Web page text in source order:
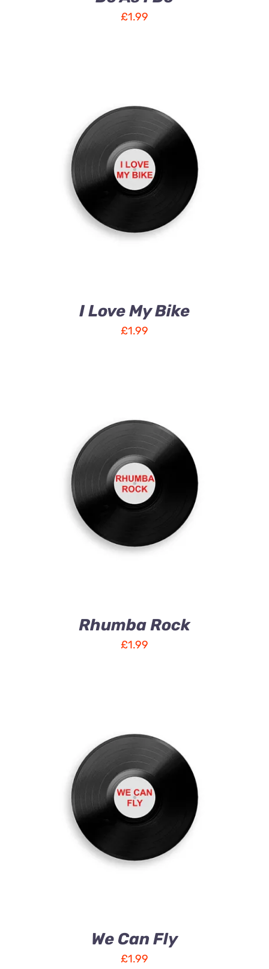
£1.99
ADD TO CART
DETAILS
I Love My Bike
£1.99
ADD TO CART
DETAILS
Rhumba Rock
£1.99
ADD TO CART
DETAILS
We Can Fly
£1.99